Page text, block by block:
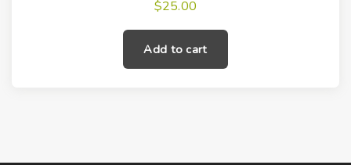
$25.00
Add to cart